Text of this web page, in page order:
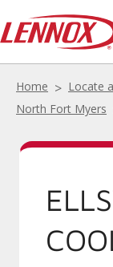
Home Locate
North Fort Myers